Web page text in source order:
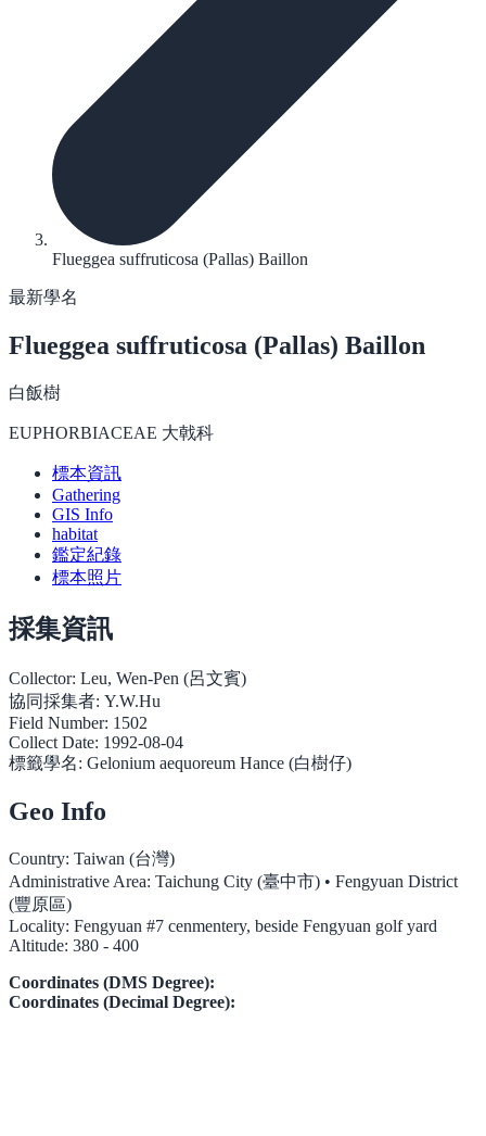
Flueggea suffruticosa (Pallas) Baillon
最新學名
Flueggea suffruticosa (Pallas) Baillon
白飯樹
EUPHORBIACEAE 大戟科
標本資訊
Gathering
GIS Info
habitat
鑑定紀錄
標本照片
採集資訊
Collector: Leu, Wen-Pen (呂文賓)
協同採集者: Y.W.Hu
Field Number: 1502
Collect Date: 1992-08-04
標籤學名: Gelonium aequoreum Hance (白樹仔)
Geo Info
Country: Taiwan (台灣)
Administrative Area: Taichung City (臺中市) • Fengyuan District
(豐原區)
Locality: Fengyuan #7 cenmentery, beside Fengyuan golf yard
Altitude: 380 - 400
Coordinates (DMS Degree):
Coordinates (Decimal Degree):